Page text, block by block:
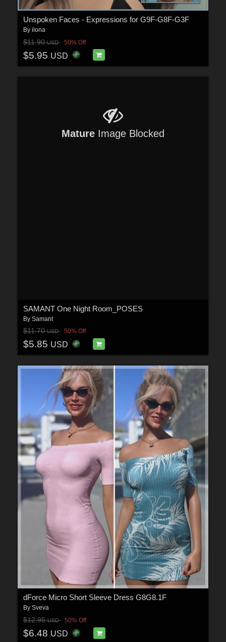
Unspoken Faces - Expressions for G9F-G8F-G3F
By ilona
$11.90USD 50% Off
$5.95 USD
Mature Image Blocked
SAMANT One Night Room_POSES
By Samant
$11.70USD 50% Off
$5.85 USD
dForce Micro Short Sleeve Dress G8G8.1F
By Sveva
$12.95USD 50% Off
$6.48 USD